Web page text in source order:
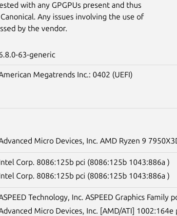
with any GPGPUs present and thus
Any issues involving the use of
by the vendor.
63-generic
Megatrends Inc.: 0402 (UEFI)
Micro Devices, Inc. AMD Ryzen 9
Corp. 8086:125b pci (8086:125b 1043:886a )
Corp. 8086:125b pci (8086:125b 1043:886a )
Technology, Inc. ASPEED Graphics Family
Micro Devices, Inc. [AMD/ATI]